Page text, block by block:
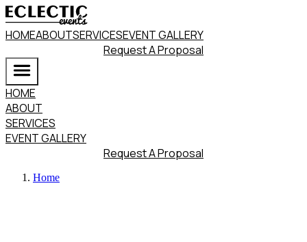
HOMEABOUTSERVICESEVENT GALLERY
Request A Proposal
HOME
ABOUT
SERVICES
EVENT GALLERY
Request A Proposal
Home